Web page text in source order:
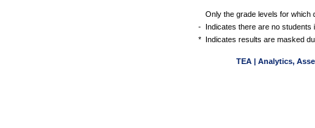
Only the grade levels for which
- Indicates there are no students
* Indicates results are masked
TEA | Analytics,